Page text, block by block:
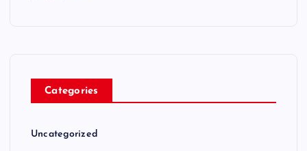
Categories
Uncategorized